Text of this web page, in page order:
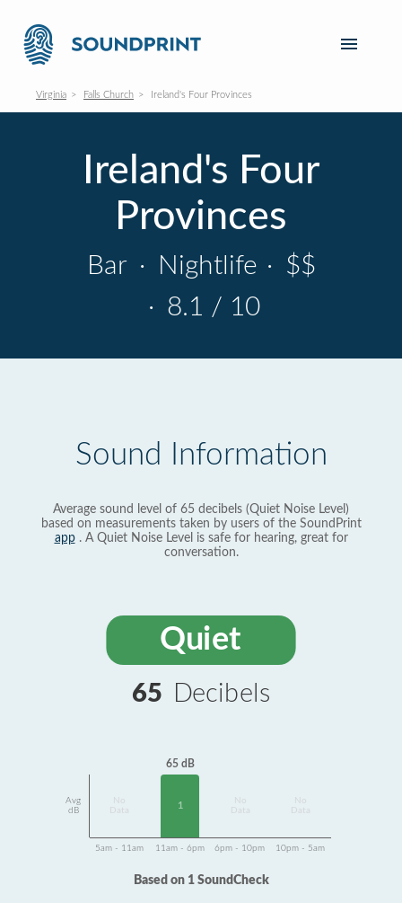
Virginia Falls Church Ireland's Four Provinces
Ireland's Four
Provinces
Bar · Nightlife · $$
· 8.1 / 10
Sound Information
Average sound level of 65 decibels (Quiet Noise Level)
based on measurements taken by users of the SoundPrint
app. A Quiet Noise Level is safe for hearing, great for
conversation.
Quiet
65 Decibels
Avg
dB
Data
65 dB
1
Data
Data
5am - 11am 11am - 6pm 6pm - 10pm 10pm - 5am
Based on 1 SoundCheck